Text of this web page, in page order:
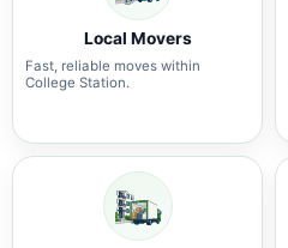
Local Movers
Fast, reliable moves within
College Station.